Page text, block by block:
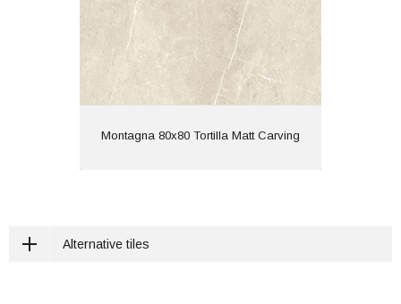
Montagna 80x80 Tortilla Matt Carving
View
Alternative tiles